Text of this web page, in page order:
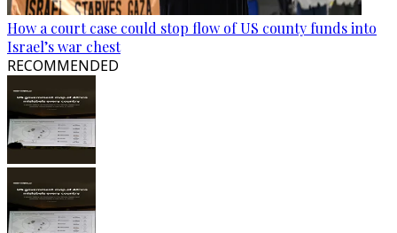
How a court case could stop flow of US county funds into
Israel’s war chest
RECOMMENDED